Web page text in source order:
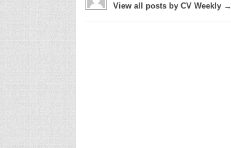
View all posts by CV Weekly →